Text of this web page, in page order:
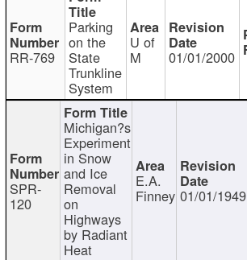
RR-769
Parking
on the
State
Trunkline
System
U of
M 01/01/2000
SPR-
120
Michigan?s
Experiment
in Snow
and Ice
Removal
on
Highways
by Radiant
Heat
E.A.
Finney 01/01/1949